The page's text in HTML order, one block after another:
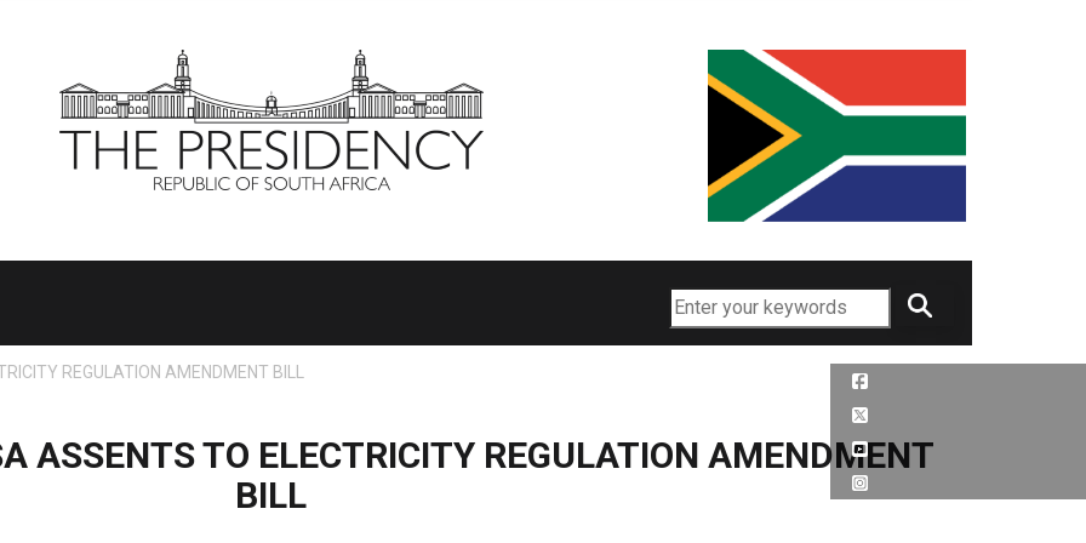
Search
REGULATION AMENDMENT BILL
ASSENTS TO ELECTRICITY REGULATION AMENDMENT
BILL